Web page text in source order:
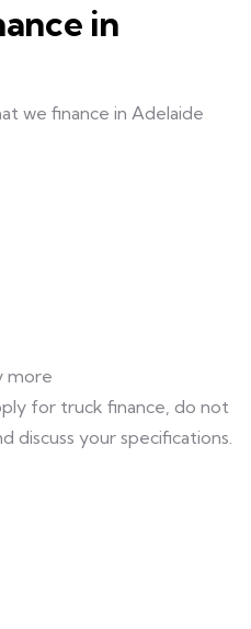
in
we finance in Adelaide
more
for truck finance, do not
discuss your specifications.